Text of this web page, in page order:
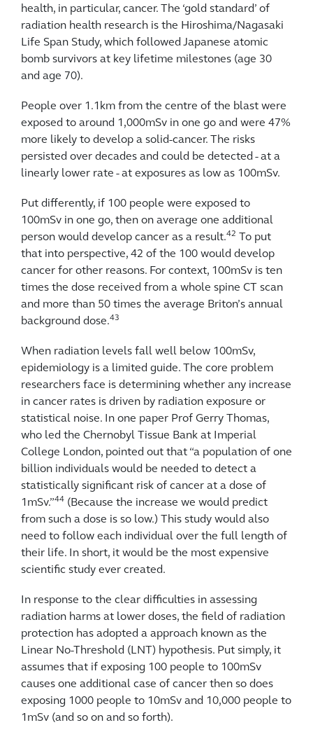
health, in particular, cancer. The ‘gold standard’ of
radiation health research is the Hiroshima/Nagasaki
Life Span Study, which followed Japanese atomic
bomb survivors at key lifetime milestones (age 30
and age 70).
People over 1.1km from the centre of the blast were
exposed to around 1,000mSv in one go and were 47%
more likely to develop a solid-cancer. The risks
persisted over decades and could be detected - at a
linearly lower rate - at exposures as low as 100mSv.
Put differently, if 100 people were exposed to
100mSv in one go, then on average one additional
person would develop cancer as a result.42
To put
that into perspective, 42 of the 100 would develop
cancer for other reasons. For context, 100mSv is ten
times the dose received from a whole spine CT scan
and more than 50 times the average Briton’s annual
background dose.43
When radiation levels fall well below 100mSv,
epidemiology is a limited guide. The core problem
researchers face is determining whether any increase
in cancer rates is driven by radiation exposure or
statistical noise. In one paper Prof Gerry Thomas,
who led the Chernobyl Tissue Bank at Imperial
College London, pointed out that “a population of one
billion individuals would be needed to detect a
statistically significant risk of cancer at a dose of
1mSv.”44 (Because the increase we would predict
from such a dose is so low.) This study would also
need to follow each individual over the full length of
their life. In short, it would be the most expensive
scientific study ever created.
In response to the clear difficulties in assessing
radiation harms at lower doses, the field of radiation
protection has adopted a approach known as the
Linear No-Threshold (LNT) hypothesis. Put simply, it
assumes that if exposing 100 people to 100mSv
causes one additional case of cancer then so does
exposing 1000 people to 10mSv and 10,000 people to
1mSv (and so on and so forth).